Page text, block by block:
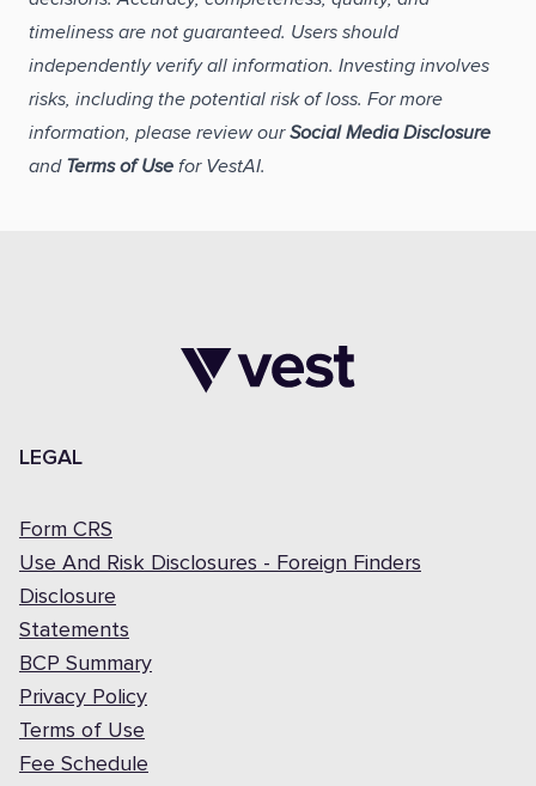
timeliness are not guaranteed. Users should
independently verify all information. Investing involves
risks, including the potential risk of loss. For more
information, please review ourSocial Media Disclosure
and Terms of Use for VestAI.
LEGAL
Form CRS
Use And Risk Disclosures - Foreign Finders
Disclosure
Statements
BCP Summary
Privacy Policy
Terms of Use
Fee Schedule